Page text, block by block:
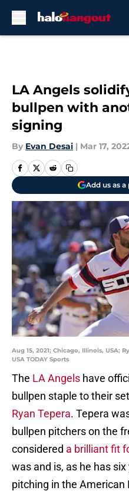
LA Angels
bullpen with
signing
By Evan Desai | Mar 17,
Add us as
Aug 15, 2021; Chicago, Illinois, USA;
USA TODAY Sports
The LA Angels have
bullpen staple to their
Ryan Tepera. Tepera
bullpen pitchers on the
considered a brilliant fit
was and is, as he has
pitching in the American